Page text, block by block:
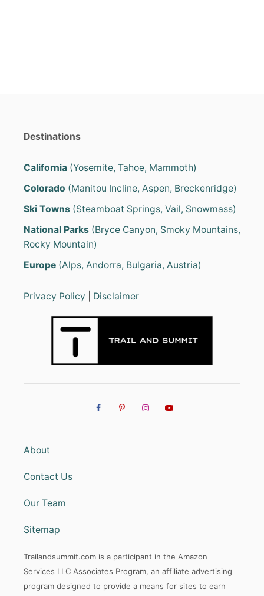
Destinations
California (Yosemite, Tahoe, Mammoth)
Colorado (Manitou Incline, Aspen, Breckenridge)
Ski Towns (Steamboat Springs, Vail, Snowmass)
National Parks (Bryce Canyon, Smoky Mountains,
Rocky Mountain)
Europe (Alps, Andorra, Bulgaria, Austria)
Privacy Policy Disclaimer
About
Contact Us
Our Team
Sitemap
Trailandsummit.com is a participant in the Amazon
Services LLC Associates Program, an affiliate advertising
program designed to provide a means for sites to earn